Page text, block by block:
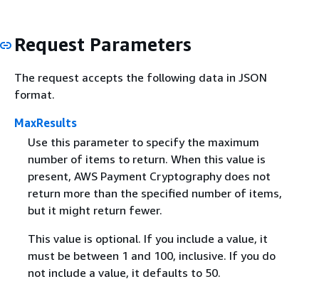
Request Parameters
The request accepts the following data in JSON
format.
MaxResults
Use this parameter to specify the maximum
number of items to return. When this value is
present, AWS Payment Cryptography does not
return more than the specified number of items,
but it might return fewer.
This value is optional. If you include a value, it
must be between 1 and 100, inclusive. If you do
not include a value, it defaults to 50.